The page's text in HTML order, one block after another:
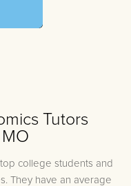
Tutors
college students and
They have an average